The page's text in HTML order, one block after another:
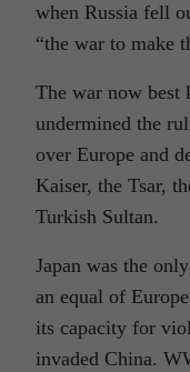
when Russia fell
“the war to make
The war now best
undermined the
over Europe and
Kaiser, the Tsar,
Turkish Sultan.
Japan was the
an equal of
its capacity for
invaded China.